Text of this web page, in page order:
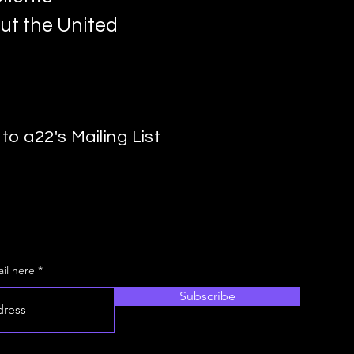
the United
a22's Mailing List
here
Subscribe